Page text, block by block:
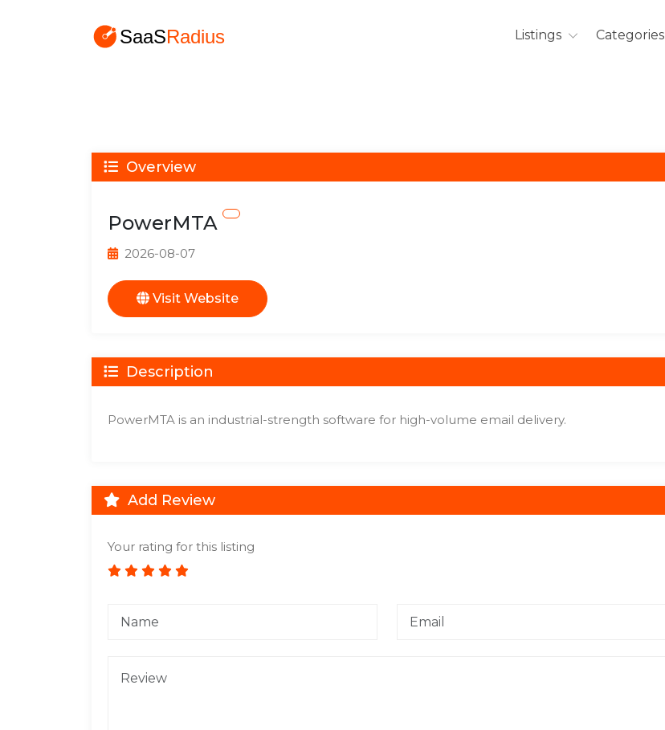
Listings Categories
Overview
PowerMTA
2026-08-07
Visit Website
Description
PowerMTA is an industrial-strength software for high-volume email delivery.
Add Review
Your rating for this listing